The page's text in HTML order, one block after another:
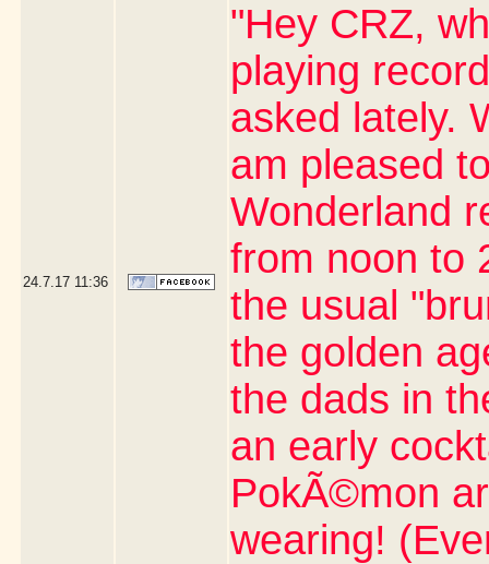
24.7.17 11:36
"Hey CRZ,
playing
asked lately.
am pleased
Wonderland
from noon to
the usual
the golden
the dads in
an early
PokÃ©mon
wearing!